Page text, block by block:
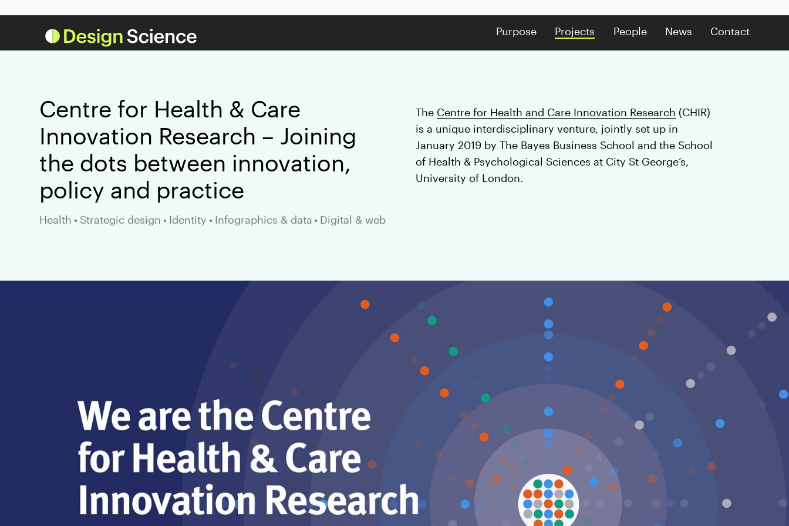
Purpose Projects People News Contact
Centre for Health & Care
Innovation Research – Joining
the dots between innovation,
policy and practice
Health • Strategic design • Identity • Infographics & data • Digital & web
The Centre for Health and Care Innovation Research (CHIR)
is a unique interdisciplinary venture, jointly set up in
January 2019 by The Bayes Business School and the School
of Health & Psychological Sciences at City St George’s,
University of London.